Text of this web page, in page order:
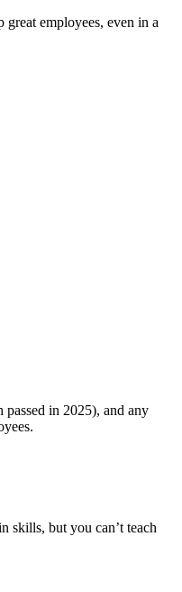
employees, even in a
in 2025), and any
skills, but you can’t teach